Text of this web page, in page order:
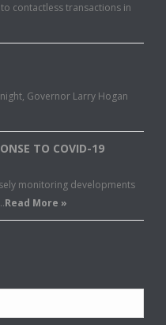
contactless transactions in
Governor Larry Hogan
TO COVID-19
monitoring developments
Read More »